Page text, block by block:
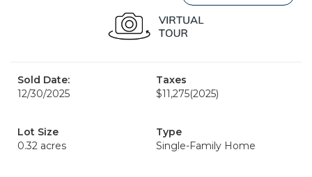
Sold Date:
12/30/2025
Taxes
$11,275(2025)
Lot Size
0.32 acres
Type
Single-Family Home